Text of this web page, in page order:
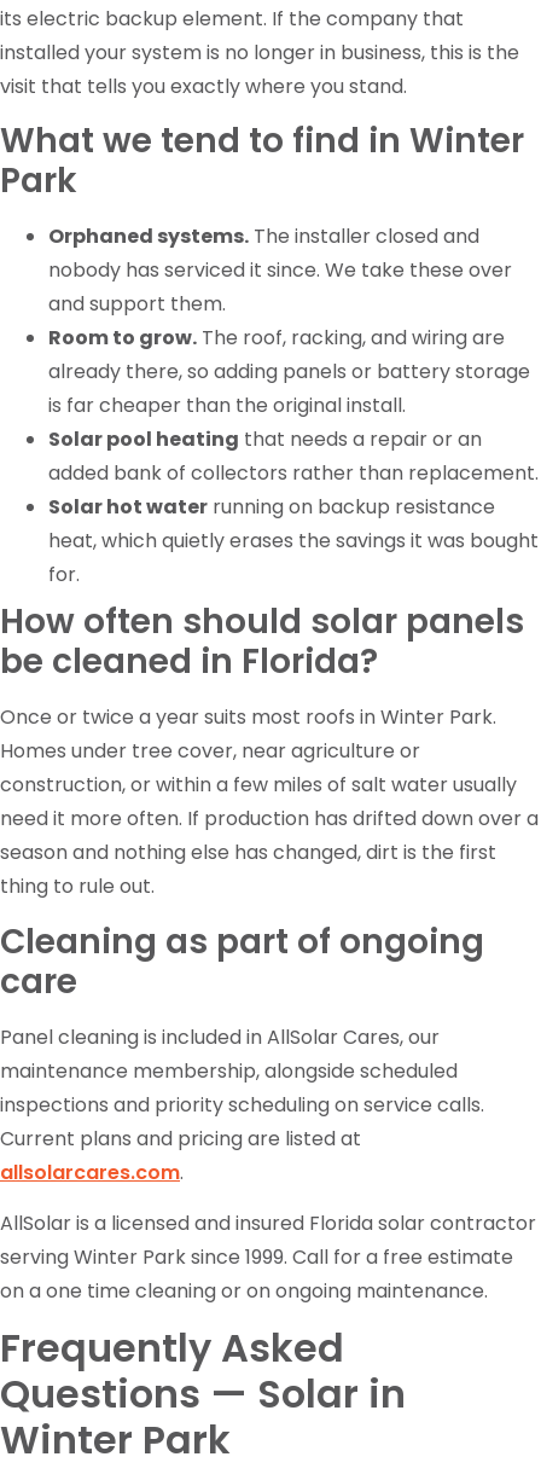
its electric backup element. If the company that
installed your system is no longer in business, this is the
visit that tells you exactly where you stand.
What we tend to find in Winter
Park
Orphaned systems. The installer closed and
nobody has serviced it since. We take these over
and support them.
Room to grow. The roof, racking, and wiring are
already there, so adding panels or battery storage
is far cheaper than the original install.
Solar pool heating that needs a repair or an
added bank of collectors rather than replacement.
Solar hot water running on backup resistance
heat, which quietly erases the savings it was bought
for.
How often should solar panels
be cleaned in Florida?
Once or twice a year suits most roofs in Winter Park.
Homes under tree cover, near agriculture or
construction, or within a few miles of salt water usually
need it more often. If production has drifted down over a
season and nothing else has changed, dirt is the first
thing to rule out.
Cleaning as part of ongoing
care
Panel cleaning is included in AllSolar Cares, our
maintenance membership, alongside scheduled
inspections and priority scheduling on service calls.
Current plans and pricing are listed at
allsolarcares.com.
AllSolar is a licensed and insured Florida solar contractor
serving Winter Park since 1999. Call for a free estimate
on a one time cleaning or on ongoing maintenance.
Frequently Asked
Questions — Solar in
Winter Park